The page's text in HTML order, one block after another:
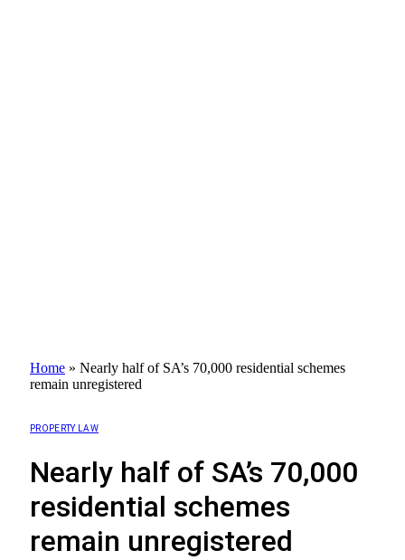
Home » Nearly half of SA’s 70,000 residential schemes
remain unregistered
PROPERTY LAW
Nearly half of SA’s 70,000
residential schemes
remain unregistered